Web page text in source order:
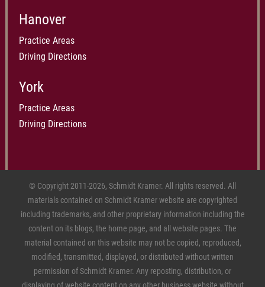
Hanover
Practice Areas
Driving Directions
York
Practice Areas
Driving Directions
© Copyright 2011-2026, Schmidt Kramer. All rights reserved. All
materials contained on Schmidt Kramer website are copyrighted
including trademarks, and other proprietary information including the
content on its blogs, the home page, and all website pages. The
material contained on this website may not be copied, reproduced,
modified, transmitted, displayed, or distributed without written
permission of Schmidt Kramer. Any reposting, distribution, or